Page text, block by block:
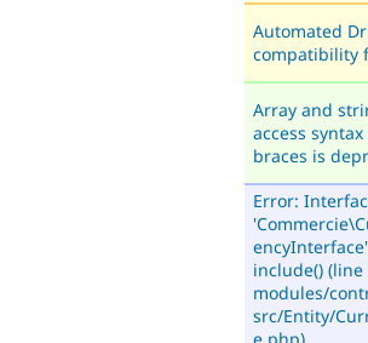
Automated
compatibility
Array and
access
braces is
Error:
include() (line
modules/
src/Entity/